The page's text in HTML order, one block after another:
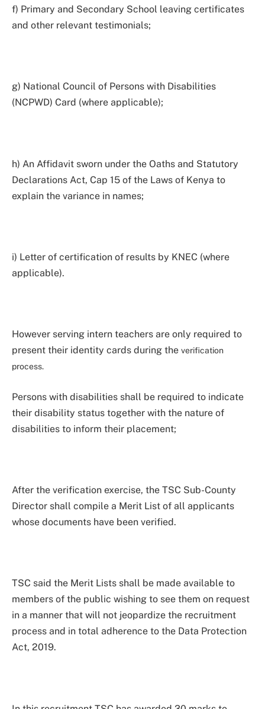
f) Primary and Secondary School leaving certificates
and other relevant testimonials;
g) National Council of Persons with Disabilities
(NCPWD) Card (where applicable);
h) An Affidavit sworn under the Oaths and Statutory
Declarations Act, Cap 15 of the Laws of Kenya to
explain the variance in names;
i) Letter of certification of results by KNEC (where
applicable).
However serving intern teachers are only required to
present their identity cards during the verification
process.
Persons with disabilities shall be required to indicate
their disability status together with the nature of
disabilities to inform their placement;
After the verification exercise, the TSC Sub-County
Director shall compile a Merit List of all applicants
whose documents have been verified.
TSC said the Merit Lists shall be made available to
members of the public wishing to see them on request
in a manner that will not jeopardize the recruitment
process and in total adherence to the Data Protection
Act, 2019.